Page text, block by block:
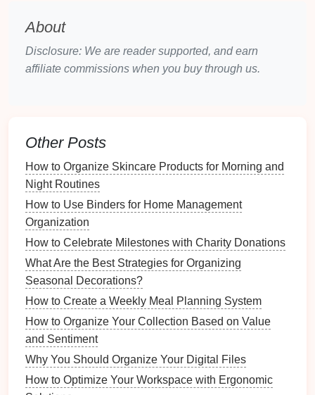
transforms into a
3. AssessStorageRequirements
Inventory Your Items: Make a list of everything
use frequently and which are less important.
Multi-functional furniturecan help manage both
without sacrificing style.
Types ofMulti-Functional
Furniture
Understanding the different types of
multi-functional
furnitureavailable can help you make informed
decisions.
1.Sofa Beds and Futons
Description:
sleeping area.Futonsare versatileoptions
can be used assofasduring the day andbeds
About
Disclosure: We are reader supported, and earn
affiliate commissions when you buy through us.
Other Posts
How to Organize Skincare Products for Morning and
Night Routines
How to Use Binders for Home Management
Organization
How to Celebrate Milestones with Charity Donations
What Are the Best Strategies for Organizing
Seasonal Decorations?
How to Create a Weekly Meal Planning System
How to Organize Your Collection Based on Value
and Sentiment
Why You Should Organize Your Digital Files
How to Optimize Your Workspace with Ergonomic